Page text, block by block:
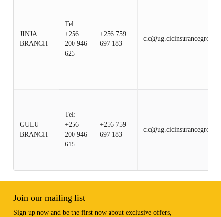
JINJA
BRANCH
Tel:
+256
200 946
623
+256 759
697 183
GULU
BRANCH
Tel:
+256
200 946
615
+256 759
697 183
Join our mailing list
Sign up now and be the first now about exclusive offers,